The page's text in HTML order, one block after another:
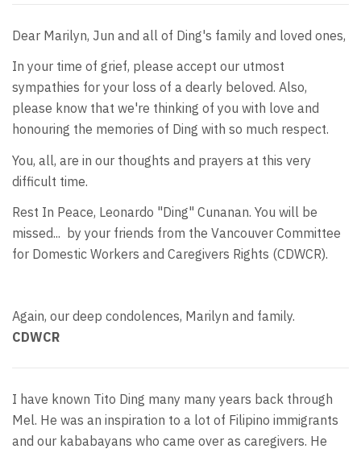
Dear Marilyn, Jun and all of Ding's family and loved ones,
In your time of grief, please accept our utmost
sympathies for your loss of a dearly beloved. Also,
please know that we're thinking of you with love and
honouring the memories of Ding with so much respect.
You, all, are in our thoughts and prayers at this very
difficult time.
Rest In Peace, Leonardo "Ding" Cunanan. You will be
missed... by your friends from the Vancouver Committee
for Domestic Workers and Caregivers Rights (CDWCR).
Again, our deep condolences, Marilyn and family.
CDWCR
I have known Tito Ding many many years back through
Mel. He was an inspiration to a lot of Filipino immigrants
and our kababayans who came over as caregivers. He